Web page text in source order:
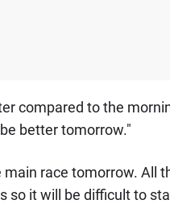
compared to the
better tomorrow."
race tomorrow. All
so it will be difficult to